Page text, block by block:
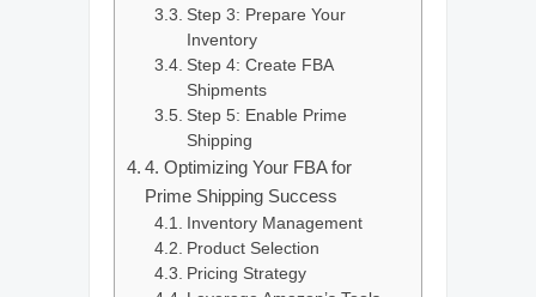
Step 3: Prepare Your
Inventory
Step 4: Create FBA
Shipments
Step 5: Enable Prime
Shipping
4. Optimizing Your FBA for
Prime Shipping Success
Inventory Management
Product Selection
Pricing Strategy